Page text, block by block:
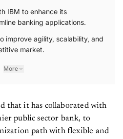
IBM to enhance its
banking applications.
improve agility, scalability, and
market.
More
that it has collaborated with
public sector bank, to
path with flexible and